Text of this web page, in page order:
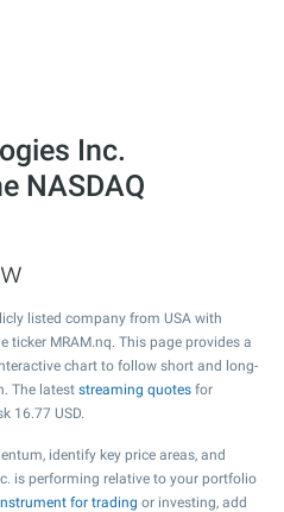
Inc.
NASDAQ
listed company from USA with
ticker MRAM.nq. This page provides a
chart to follow short and long-
The latest streaming quotes for
16.77 USD.
identify key price areas, and
is performing relative to your portfolio
for trading or investing, add